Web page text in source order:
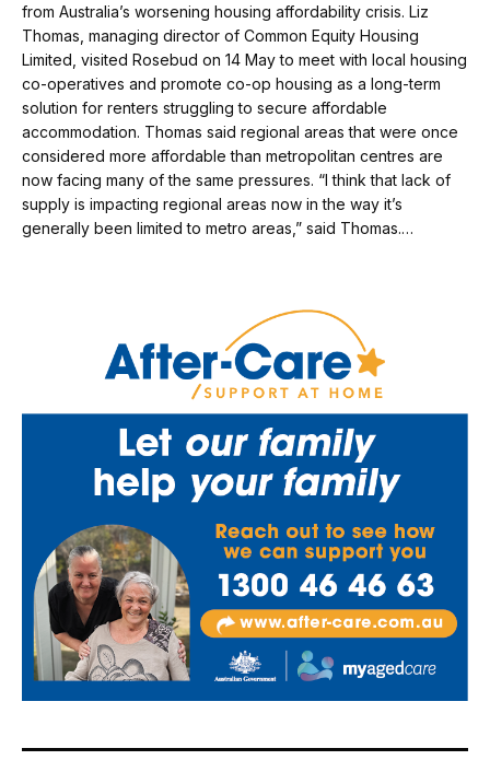
from Australia’s worsening housing affordability crisis. Liz
Thomas, managing director of Common Equity Housing
Limited, visited Rosebud on 14 May to meet with local housing
co-operatives and promote co-op housing as a long-term
solution for renters struggling to secure affordable
accommodation. Thomas said regional areas that were once
considered more affordable than metropolitan centres are
now facing many of the same pressures. “I think that lack of
supply is impacting regional areas now in the way it’s
generally been limited to metro areas,” said Thomas.…